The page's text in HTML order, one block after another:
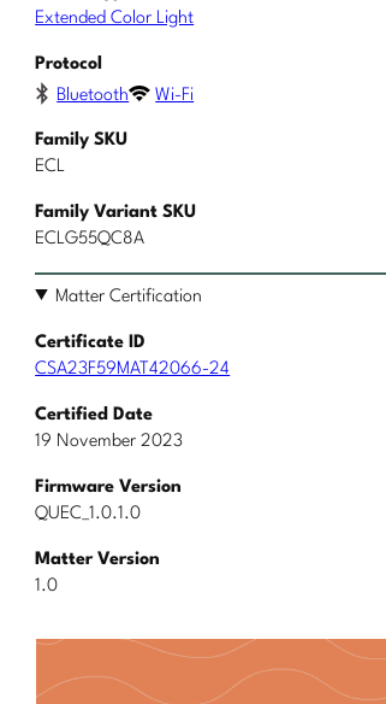
Extended Color Light
Protocol
Bluetooth
Wi-Fi
Family SKU
ECL
Family Variant SKU
ECLG55QC8A
Matter Certification
Certificate ID
CSA23F59MAT42066-24
Certified Date
19 November 2023
Firmware Version
QUEC_1.0.1.0
Matter Version
1.0